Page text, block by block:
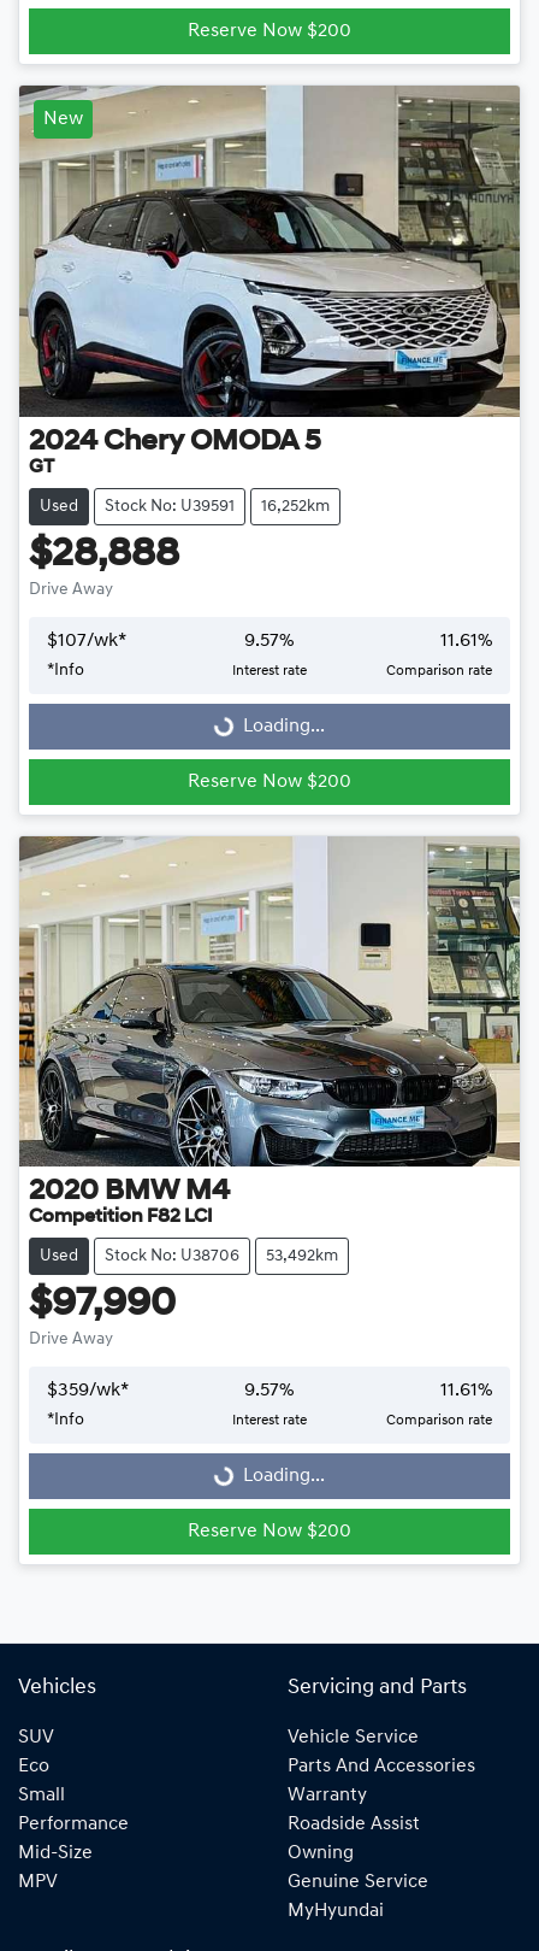
Reserve Now $200
New
2024 Chery OMODA 5
GT
Used Stock No: U39591 16,252km
$28,888
Drive Away
$107/wk*
* Info
9.57%
Interest rate
11.61%
Comparison rate
Loading... Loading...
Reserve Now $200
2020 BMW M4
Competition F82 LCI
Used Stock No: U38706 53,492km
$97,990
Drive Away
$359/wk*
*Info
9.57%
Interest rate
11.61%
Comparison rate
Loading...Loading...
Reserve Now $200
Vehicles
SUV
Eco
Small
Performance
Mid-Size
MPV
Servicing and Parts
Vehicle Service
Parts And Accessories
Warranty
Roadside Assist
Owning
Genuine Service
MyHyundai